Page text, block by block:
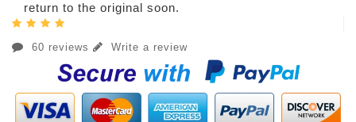
return to the original soon.
60 reviews Write a review